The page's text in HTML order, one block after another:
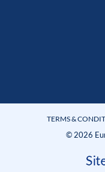
TERMS &
© 2026